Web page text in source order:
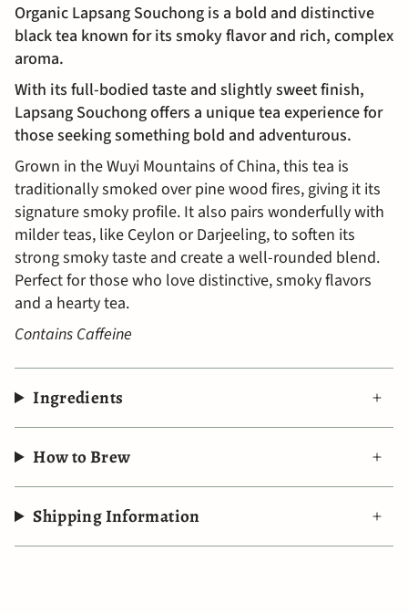
Organic Lapsang Souchong is a bold and distinctive
black tea known for its smoky flavor and rich, complex
aroma.
With its full-bodied taste and slightly sweet finish,
Lapsang Souchong offers a unique tea experience for
those seeking something bold and adventurous.
Grown in the Wuyi Mountains of China, this tea is
traditionally smoked over pine wood fires, giving it its
signature smoky profile. It also pairs wonderfully with
milder teas, like Ceylon or Darjeeling, to soften its
strong smoky taste and create a well-rounded blend.
Perfect for those who love distinctive, smoky flavors
and a hearty tea.
Contains Caffeine
Ingredients
How to Brew
Shipping Information